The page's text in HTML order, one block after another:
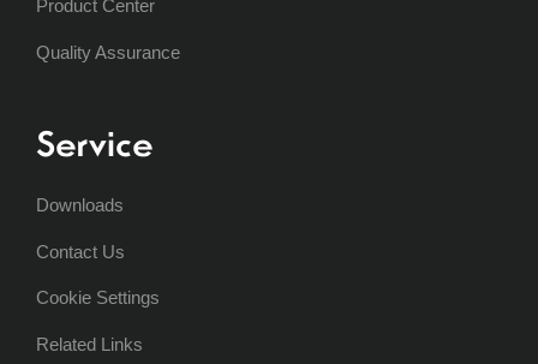
Product Center
Quality Assurance
Service
Downloads
Contact Us
Cookie Settings
Related Links